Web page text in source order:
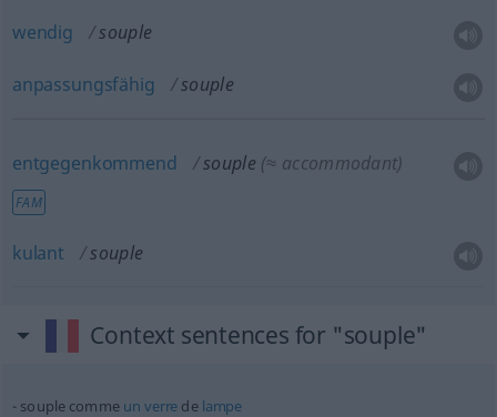
wendig souple
anpassungsfähig souple
entgegenkommend souple (≈ accommodant)
FAM
kulant souple
Context sentences for "souple"
souple comme un verre de lampe